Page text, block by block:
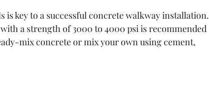
key to a successful concrete walkway installation.
a strength of 3000 to 4000 psi is recommended
mix concrete or mix your own using cement,